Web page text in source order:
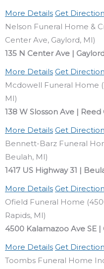
More Details Get
Nelson Funeral Home &
Center Ave, Gaylord, MI)
135 N Center Ave |
More Details Get
Mcdowell Funeral Home
MI)
138 W Slosson Ave | Reed
More Details Get
Bennett-Barz Funeral
Beulah, MI)
1417 US Highway 31 |
More Details Get
Ofield Funeral Home
Rapids, MI)
4500 Kalamazoo Ave SE
More Details Get
Toombs Funeral Home